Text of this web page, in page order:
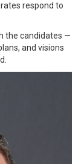
respond to
the candidates —
and visions